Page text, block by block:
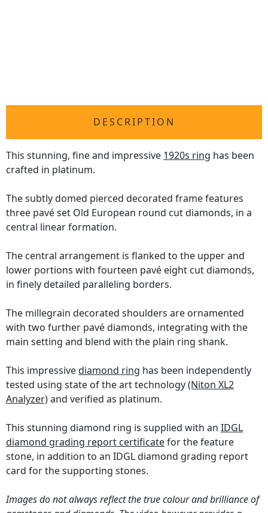
DESCRIPTION
This stunning, fine and impressive 1920s ring has been
crafted in platinum.
The subtly domed pierced decorated frame features
three pavé set Old European round cut diamonds, in a
central linear formation.
The central arrangement is flanked to the upper and
lower portions with fourteen pavé eight cut diamonds,
in finely detailed paralleling borders.
The millegrain decorated shoulders are ornamented
with two further pavé diamonds, integrating with the
main setting and blend with the plain ring shank.
This impressivediamond ring has been independently
tested using state of the art technology(Niton XL2
Analyzer)and verified as platinum.
This stunning diamond ring is supplied with an IDGL
diamond grading report certificatefor the feature
stone, in addition to an IDGL diamond grading report
card for the supporting stones.
Images do not always reflect the true colour and brilliance of